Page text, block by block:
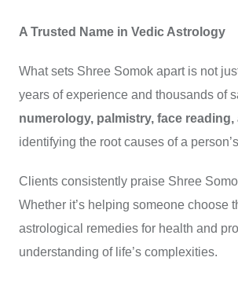
A Trusted Name in Vedic Astrology
What sets Shree Somok apart is not
years of experience and thousands of
numerology, palmistry, face reading,
identifying the root causes of a
Clients consistently praise Shree
Whether it’s helping someone choose
astrological remedies for health and
understanding of life’s complexities.